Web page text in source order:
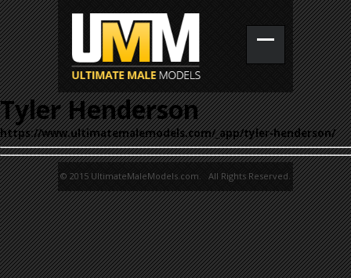
Tyler Henderson
https://www.ultimatemalemodels.com/_app/tyler-henderson/
© 2015 UltimateMaleModels.com. All Rights Reserved.